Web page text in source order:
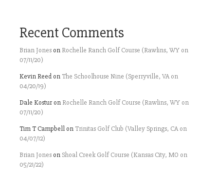
Recent Comments
Brian Jones on Rochelle Ranch Golf Course (Rawlins, WY on
07/11/20)
Kevin Reed on The Schoolhouse Nine (Sperryville, VA on
04/20/19)
Dale Kostur on Rochelle Ranch Golf Course (Rawlins, WY on
07/11/20)
Tim T Campbell on Trinitas Golf Club (Valley Springs, CA on
04/07/12)
Brian Jones on Shoal Creek Golf Course (Kansas City, MO on
05/21/22)